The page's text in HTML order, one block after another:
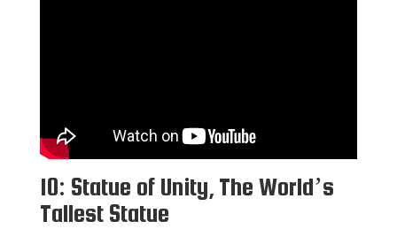
10: Statue of Unity, The World’s
Tallest Statue